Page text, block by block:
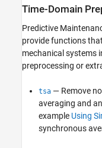
Time-Domain
Predictive
provide functions
mechanical systems
preprocessing or
tsa — Remove
averaging and
example Using
synchronous